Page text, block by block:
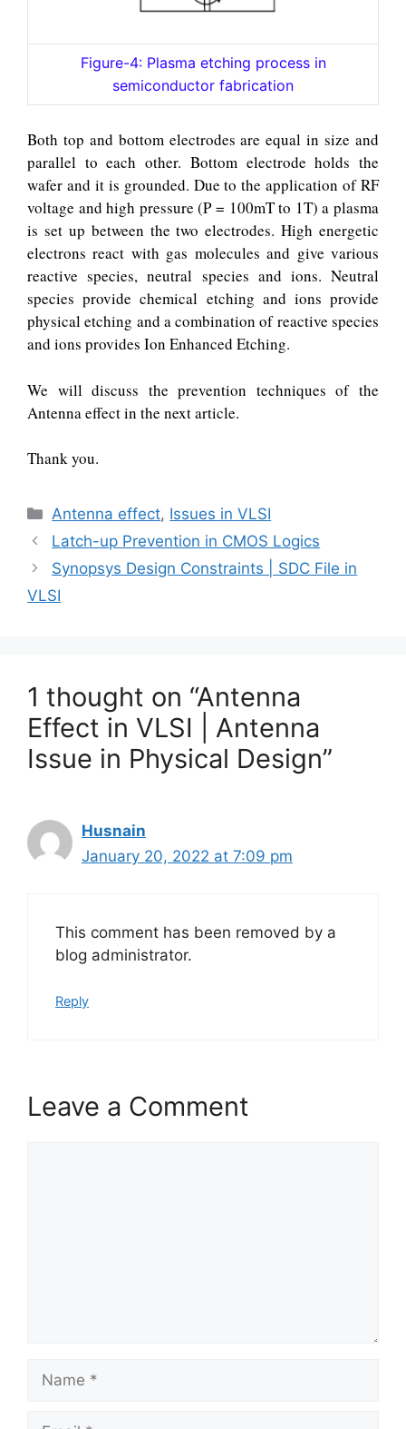
Figure-4: Plasma etching process in
semiconductor fabrication
Both top and bottom electrodes are equal in size and
parallel to each other. Bottom electrode holds the
wafer and it is grounded. Due to the application of RF
voltage and high pressure (P = 100mT to 1T) a plasma
is set up between the two electrodes. High energetic
electrons react with gas molecules and give various
reactive species, neutral species and ions. Neutral
species provide chemical etching and ions provide
physical etching and a combination of reactive species
and ions provides Ion Enhanced Etching.
We will discuss the prevention techniques of the
Antenna effect in the next article.
Thank you.
Categories
Antenna effect, Issues in VLSI
Latch-up Prevention in CMOS Logics
Synopsys Design Constraints | SDC File in
VLSI
1 thought on “Antenna
Effect in VLSI | Antenna
Issue in Physical Design”
Husnain
January 20, 2022 at 7:09 pm
This comment has been removed by a
blog administrator.
Reply
Leave a Comment